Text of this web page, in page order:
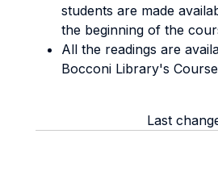
students are made
the beginning of the
All the readings are
Bocconi Library's
Last